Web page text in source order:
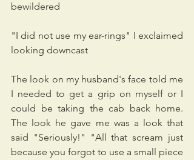
bewildered
"I did not use my ear-rings" I exclaimed
looking downcast
The look on my husband's face told me
I needed to get a grip on myself or I
could be taking the cab back home.
The look he gave me was a look that
said "Seriously!" "All that scream just
because you forgot to use a small piece